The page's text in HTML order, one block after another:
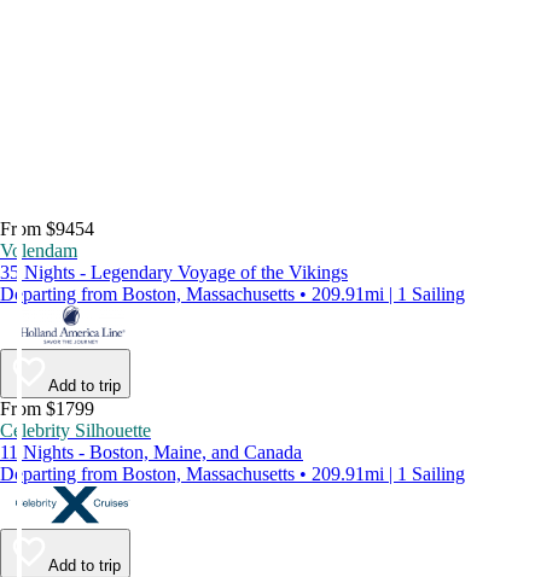
From $9454
Volendam
35 Nights - Legendary Voyage of the Vikings
Departing from Boston, Massachusetts • 209.91mi | 1 Sailing
Add to trip
From $1799
Celebrity Silhouette
11 Nights - Boston, Maine, and Canada
Departing from Boston, Massachusetts • 209.91mi | 1 Sailing
Add to trip